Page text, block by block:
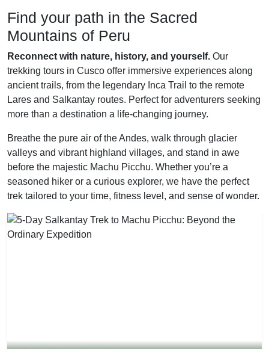
Find your path in the Sacred
Mountains of Peru
Reconnect with nature, history, and yourself. Our
trekking tours in Cusco offer immersive experiences along
ancient trails, from the legendary Inca Trail to the remote
Lares and Salkantay routes. Perfect for adventurers seeking
more than a destination a life-changing journey.
Breathe the pure air of the Andes, walk through glacier
valleys and vibrant highland villages, and stand in awe
before the majestic Machu Picchu. Whether you’re a
seasoned hiker or a curious explorer, we have the perfect
trek tailored to your time, fitness level, and sense of wonder.